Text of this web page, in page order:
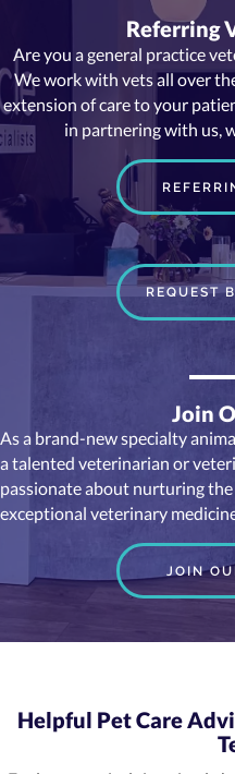
Referring
Are you a general practice
We work with vets all over
extension of care to your
in partnering with us,
REQUEST
Join
As a brand-new specialty
a talented veterinarian or
passionate about nurturing
exceptional veterinary
JOIN
Helpful Pet Care